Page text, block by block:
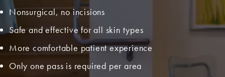
Nonsurgical, no incisions
Safe and effective for all skin types
More comfortable patient experience
Only one pass is required per area